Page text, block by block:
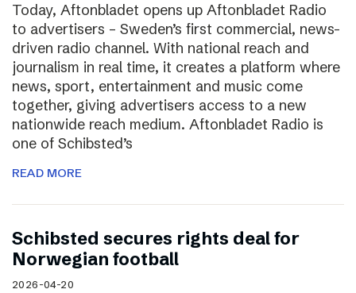
Today, Aftonbladet opens up Aftonbladet Radio
to advertisers – Sweden’s first commercial, news-
driven radio channel. With national reach and
journalism in real time, it creates a platform where
news, sport, entertainment and music come
together, giving advertisers access to a new
nationwide reach medium. Aftonbladet Radio is
one of Schibsted’s
READ MORE
Schibsted secures rights deal for
Norwegian football
2026-04-20